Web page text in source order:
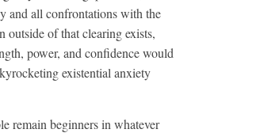
and all confrontations with the
outside of that clearing exists,
power, and confidence would
existential anxiety
remain beginners in whatever